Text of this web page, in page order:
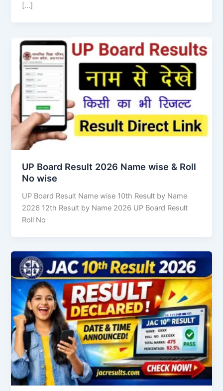
[…]
UP Board Result 2026 Name wise & Roll
No wise
UP Board Result Name wise 10th Result by Name
2026 12th Result by Name 2026 UP Board Result
Roll No